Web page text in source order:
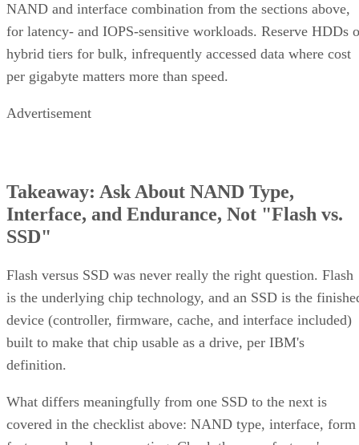
NAND and interface combination from the sections above,
for latency- and IOPS-sensitive workloads. Reserve HDDs
hybrid tiers for bulk, infrequently accessed data where cost
per gigabyte matters more than speed.
Advertisement
Takeaway: Ask About NAND Type,
Interface, and Endurance, Not "Flash vs.
SSD"
Flash versus SSD was never really the right question. Flash
is the underlying chip technology, and an SSD is the
device (controller, firmware, cache, and interface included)
built to make that chip usable as a drive, per IBM's
definition.
What differs meaningfully from one SSD to the next is
covered in the checklist above: NAND type, interface, form